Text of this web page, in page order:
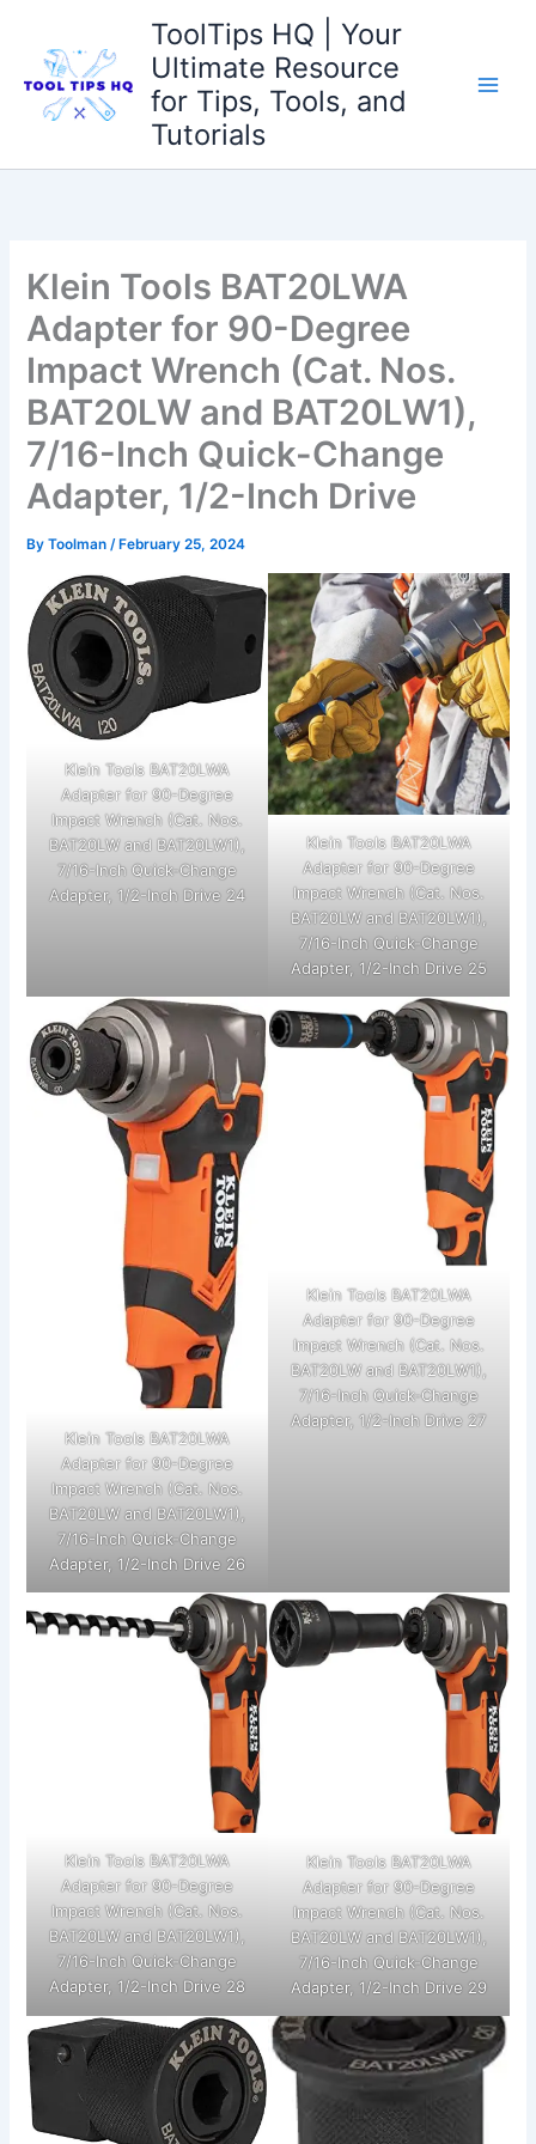
content
ToolTips HQ | Your
Ultimate Resource
for Tips, Tools, and
Tutorials
Klein Tools BAT20LWA
Adapter for 90-Degree
Impact Wrench (Cat. Nos.
BAT20LW and BAT20LW1),
7/16-Inch Quick-Change
Adapter, 1/2-Inch Drive
ByToolman/ February 25, 2024
Klein Tools BAT20LWA
Adapter for 90-Degree
Impact Wrench (Cat. Nos.
BAT20LW and BAT20LW1),
7/16-Inch Quick-Change
Adapter, 1/2-Inch Drive 24
Klein Tools BAT20LWA
Adapter for 90-Degree
Impact Wrench (Cat. Nos.
BAT20LW and BAT20LW1),
7/16-Inch Quick-Change
Adapter, 1/2-Inch Drive 25
Klein Tools BAT20LWA
Adapter for 90-Degree
Impact Wrench (Cat. Nos.
BAT20LW and BAT20LW1),
7/16-Inch Quick-Change
Adapter, 1/2-Inch Drive 26
Klein Tools BAT20LWA
Adapter for 90-Degree
Impact Wrench (Cat. Nos.
BAT20LW and BAT20LW1),
7/16-Inch Quick-Change
Adapter, 1/2-Inch Drive 27
Klein Tools BAT20LWA
Adapter for 90-Degree
Impact Wrench (Cat. Nos.
BAT20LW and BAT20LW1),
7/16-Inch Quick-Change
Adapter, 1/2-Inch Drive 28
Klein Tools BAT20LWA
Adapter for 90-Degree
Impact Wrench (Cat. Nos.
BAT20LW and BAT20LW1),
7/16-Inch Quick-Change
Adapter, 1/2-Inch Drive 29